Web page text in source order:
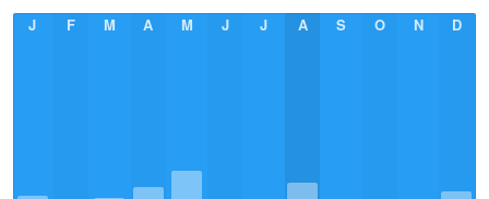
J
F M A M J J A S O N D